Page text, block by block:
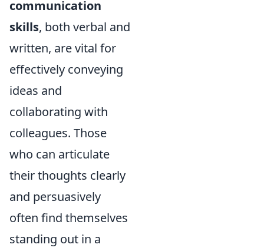
communication
skills, both verbal and
written, are vital for
effectively conveying
ideas and
collaborating with
colleagues. Those
who can articulate
their thoughts clearly
and persuasively
often find themselves
standing out in a